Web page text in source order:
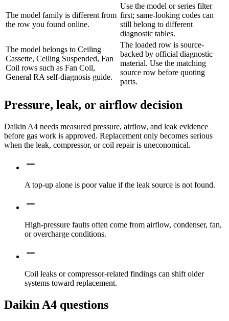
The model family is different from
the row you found online.
Use the model or series filter
first; same-looking codes can
still belong to different
diagnostic tables.
The model belongs to Ceiling
Cassette, Ceiling Suspended, Fan
Coil rows such as Fan Coil,
General RA self-diagnosis guide.
The loaded row is source-
backed by official diagnostic
material. Use the matching
source row before quoting
parts.
Pressure, leak, or airflow decision
Daikin A4 needs measured pressure, airflow, and leak evidence
before gas work is approved. Replacement only becomes serious
when the leak, compressor, or coil repair is uneconomical.
A top-up alone is poor value if the leak source is not found.
High-pressure faults often come from airflow, condenser, fan,
or overcharge conditions.
Coil leaks or compressor-related findings can shift older
systems toward replacement.
Daikin A4 questions